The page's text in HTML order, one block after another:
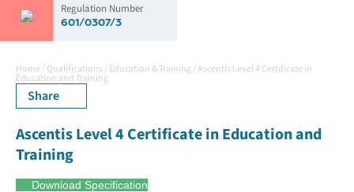
Regulation Number
601/0307/3
Home /Qualifications/Education & Training/Ascentis Level 4 Certificate in
Education and Training
Share
Ascentis Level 4 Certificate in Education and
Training
Download Specification